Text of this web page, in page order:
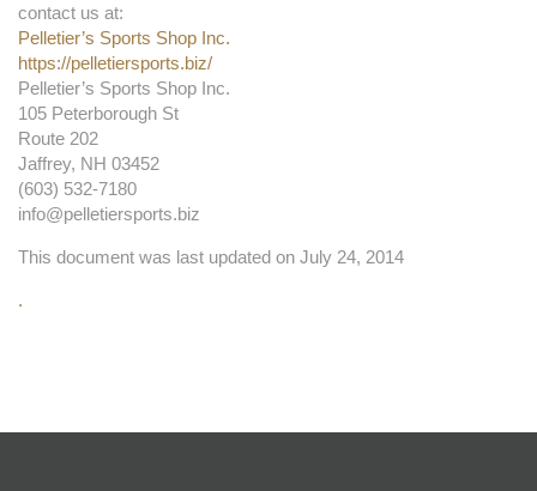
contact us at:
Pelletier’s Sports Shop Inc.
https://pelletiersports.biz/
Pelletier’s Sports Shop Inc.
105 Peterborough St
Route 202
Jaffrey, NH 03452
(603) 532-7180
info@pelletiersports.biz
This document was last updated on July 24, 2014
.